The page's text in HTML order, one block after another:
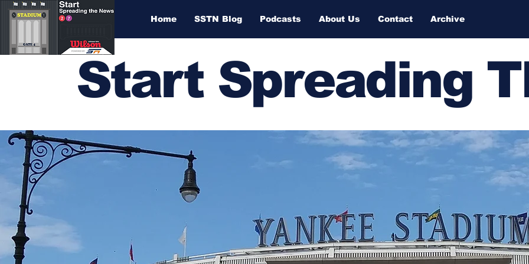
Home SSTN Blog Podcasts About Us Contact Archive
Start Spreading